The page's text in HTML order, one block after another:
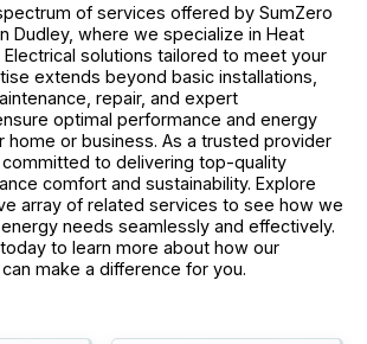
of services offered by SumZero
Dudley, where we specialize in Heat
Electrical solutions tailored to meet your
extends beyond basic installations,
repair, and expert
optimal performance and energy
home or business. As a trusted provider
committed to delivering top-quality
comfort and sustainability. Explore
array of related services to see how we
needs seamlessly and effectively.
to learn more about how our
make a difference for you.